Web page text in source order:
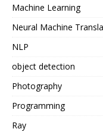
Machine Learning
Neural Machine
NLP
object detection
Photography
Programming
Ray